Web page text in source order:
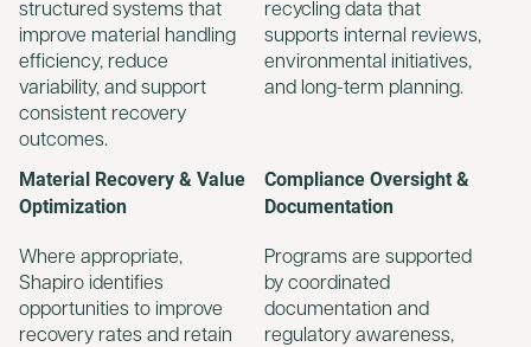
structured systems that
improve material handling
efficiency, reduce
variability, and support
consistent recovery
outcomes.
recycling data that
supports internal reviews,
environmental initiatives,
and long-term planning.
Material Recovery & Value
Optimization
Where appropriate,
Shapiro identifies
opportunities to improve
recovery rates and retain
Compliance Oversight &
Documentation
Programs are supported
by coordinated
documentation and
regulatory awareness,